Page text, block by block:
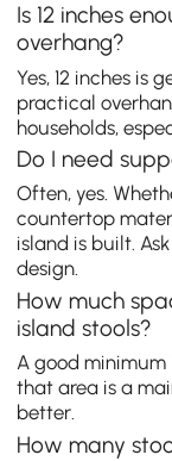
Is 12 inches
overhang?
Yes, 12 inches is
practical
households,
Do I need
Often, yes.
countertop
island is built.
design.
How much
island stools?
A good
that area is a
better.
How many